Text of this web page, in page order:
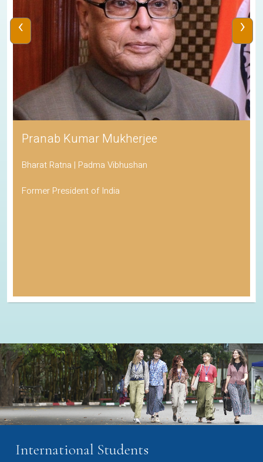
Pranab Kumar Mukherjee
Bharat Ratna | Padma Vibhushan
Former President of India
‹ ›
International Students